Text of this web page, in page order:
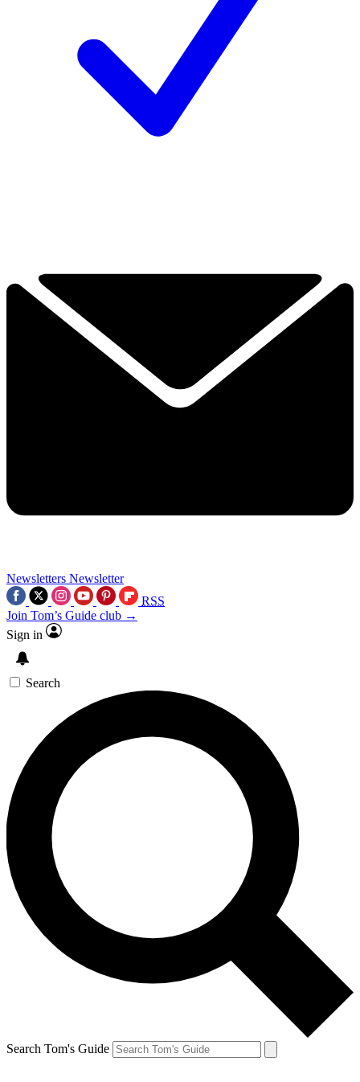
Newsletters Newsletter
RSS
Join Tom’s Guide club →
Sign in
Search
Search Tom's Guide